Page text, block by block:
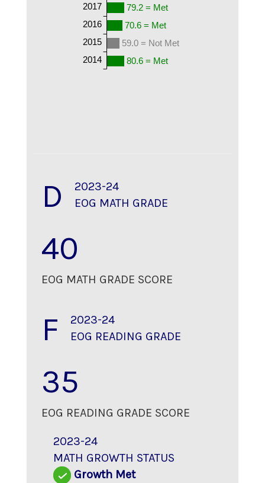
79.2 = Met
70.6 = Met
59.0 = Not Met
80.6 = Met
2017
2016
2015
2014
D
2023-24
EOG MATH GRADE
40
EOG MATH GRADE SCORE
F
2023-24
EOG READING GRADE
35
EOG READING GRADE SCORE
2023-24
MATH GROWTH STATUS
Growth Met